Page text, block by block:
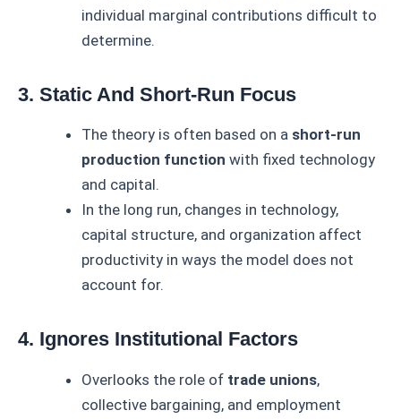
individual marginal contributions difficult to
determine.
3. Static And Short-Run Focus
The theory is often based on a short-run
production function with fixed technology
and capital.
In the long run, changes in technology,
capital structure, and organization affect
productivity in ways the model does not
account for.
4. Ignores Institutional Factors
Overlooks the role of trade unions,
collective bargaining, and employment